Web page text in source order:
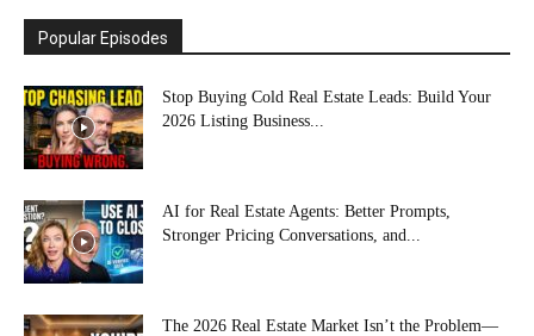
Popular Episodes
Stop Buying Cold Real Estate Leads: Build Your
2026 Listing Business...
AI for Real Estate Agents: Better Prompts,
Stronger Pricing Conversations, and...
The 2026 Real Estate Market Isn’t the Problem—